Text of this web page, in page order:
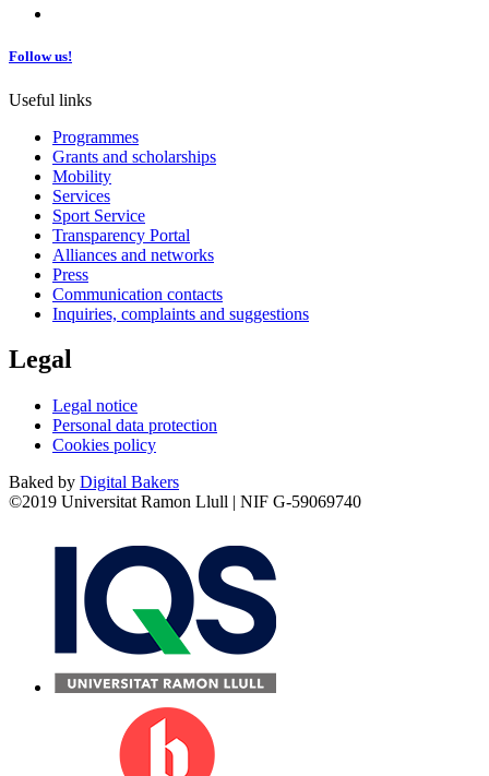
Follow us!
Useful links
Programmes
Grants and scholarships
Mobility
Services
Sport Service
Transparency Portal
Alliances and networks
Press
Communication contacts
Inquiries, complaints and suggestions
Legal
Legal notice
Personal data protection
Cookies policy
Baked by Digital Bakers
©2019 Universitat Ramon Llull | NIF G-59069740